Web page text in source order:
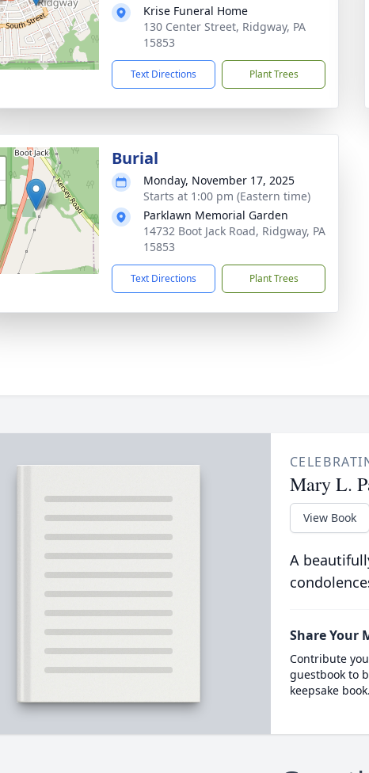
Krise Funeral Home
130 Center Street, Ridgway, PA
15853
Text Directions Plant Trees
Burial
Monday, November 17, 2025
Starts at 1:00 pm (Eastern time)
Parklawn Memorial Garden
14732 Boot Jack Road, Ridgway, PA
15853
Text Directions Plant Trees
Mary L.
View Book
A
Share Your
Contribute
guestbook to
keepsake book.